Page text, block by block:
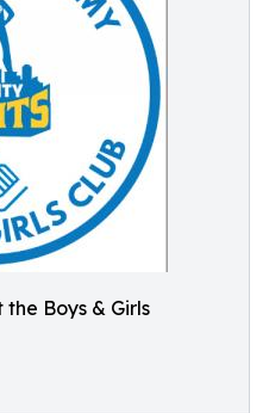
Boys & Girls